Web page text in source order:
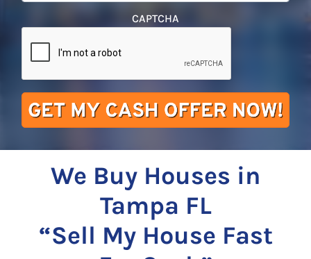
CAPTCHA
We Buy Houses in
Tampa FL
“Sell My House Fast